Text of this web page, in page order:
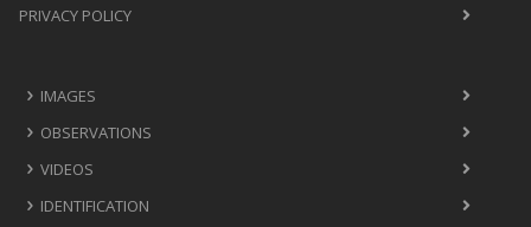
PRIVACY POLICY
IMAGES
OBSERVATIONS
VIDEOS
IDENTIFICATION